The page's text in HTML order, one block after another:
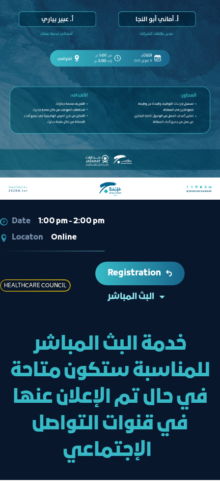
Date
1:00 pm - 2:00 pm
Locaton
Online
HEALTHCARE COUNCIL
Registration
البث المباشر
خدمة البث المباشر
للمناسبة ستكون متاحة
في حال تم الإعلان عنها
في قنوات التواصل